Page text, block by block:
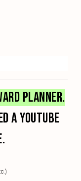
PLANNER.
A YOUTUBE